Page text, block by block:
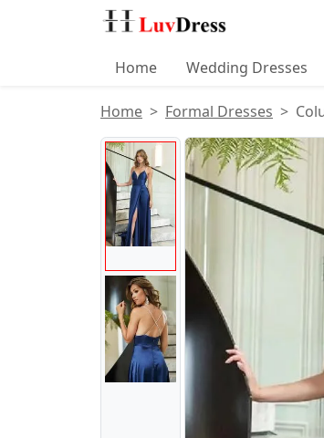
Home Wedding Dresses
Home Formal Dresses
Product Images